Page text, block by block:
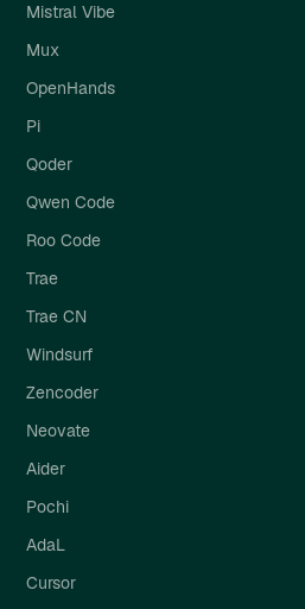
Mistral Vibe
Mux
OpenHands
Pi
Qoder
Qwen Code
Roo Code
Trae
Trae CN
Windsurf
Zencoder
Neovate
Aider
Pochi
AdaL
Cursor